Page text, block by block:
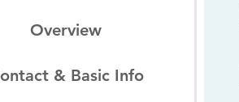
Overview
& Basic Info